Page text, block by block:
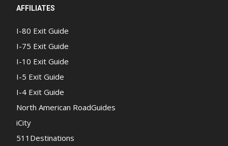
AFFILIATES
I-80 Exit Guide
I-75 Exit Guide
I-10 Exit Guide
I-5 Exit Guide
I-4 Exit Guide
North American RoadGuides
iCity
511Destinations